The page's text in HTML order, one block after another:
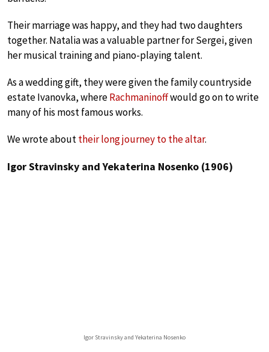
Their marriage was happy, and they had two daughters
together. Natalia was a valuable partner for Sergei, given
her musical training and piano-playing talent.
As a wedding gift, they were given the family countryside
estate Ivanovka, whereRachmaninoffwould go on to write
many of his most famous works.
We wrote abouttheir long journey to the altar.
Igor Stravinsky and Yekaterina Nosenko (1906)
Igor Stravinsky and Yekaterina Nosenko